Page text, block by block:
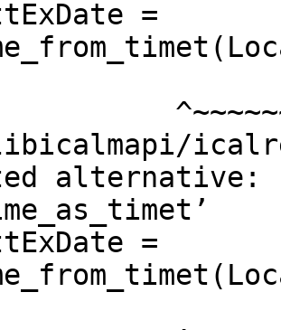
alternative: